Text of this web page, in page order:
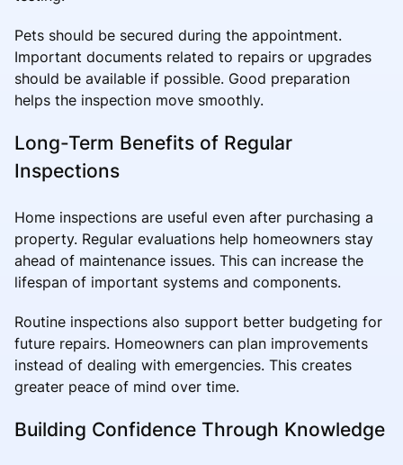
Pets should be secured during the appointment.
Important documents related to repairs or upgrades
should be available if possible. Good preparation
helps the inspection move smoothly.
Long-Term Benefits of Regular
Inspections
Home inspections are useful even after purchasing a
property. Regular evaluations help homeowners stay
ahead of maintenance issues. This can increase the
lifespan of important systems and components.
Routine inspections also support better budgeting for
future repairs. Homeowners can plan improvements
instead of dealing with emergencies. This creates
greater peace of mind over time.
Building Confidence Through Knowledge